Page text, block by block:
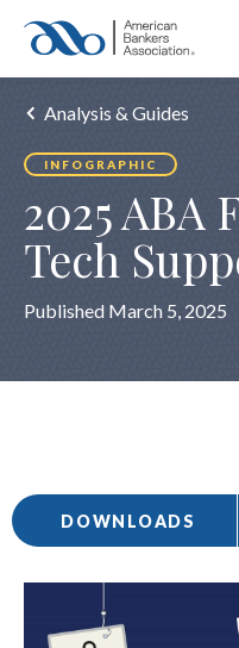
Analysis & Guides
INFOGRAPHIC
2025 ABA
Tech
Published March 5, 2025
DOWNLOADS